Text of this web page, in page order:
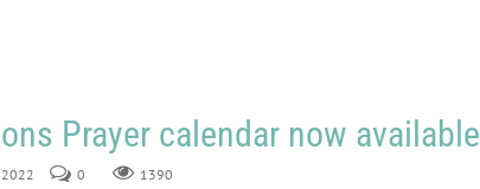
Prayer calendar now available
2022 0 1390